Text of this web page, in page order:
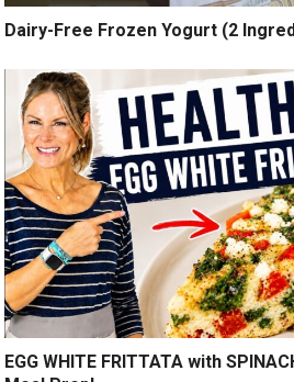
Dairy-Free Frozen Yogurt (2
EGG WHITE FRITTATA with